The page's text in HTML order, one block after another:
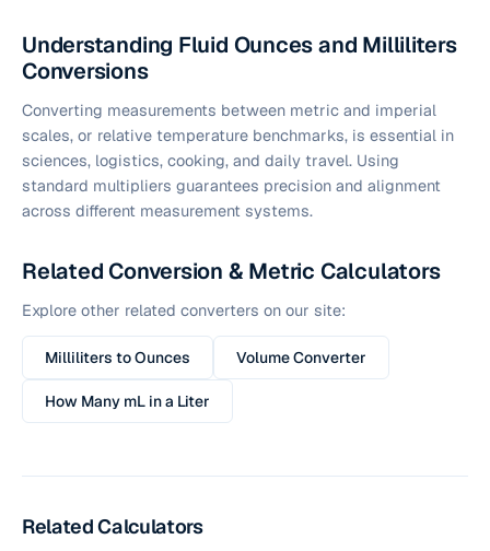
Understanding Fluid Ounces and Milliliters
Conversions
Converting measurements between metric and imperial
scales, or relative temperature benchmarks, is essential in
sciences, logistics, cooking, and daily travel. Using
standard multipliers guarantees precision and alignment
across different measurement systems.
Related Conversion & Metric Calculators
Explore other related converters on our site:
Milliliters to Ounces Volume Converter
How Many mL in a Liter
Related Calculators